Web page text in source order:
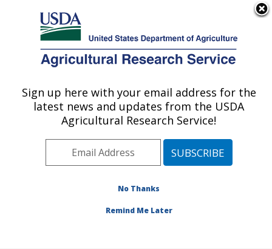
Here's how you know
Agricultural Research Service
U.S. DEPARTMENT OF AGRICULTURE
Plant Genetic Resources Unit (PGRU):
Geneva, NY
Northeast Area Geneva, New York
Publications at this Location» Publication #402416
Sign up here with your email address for the
latest news and updates from the USDA
Agricultural Research Service!
No Thanks
Remind Me Later